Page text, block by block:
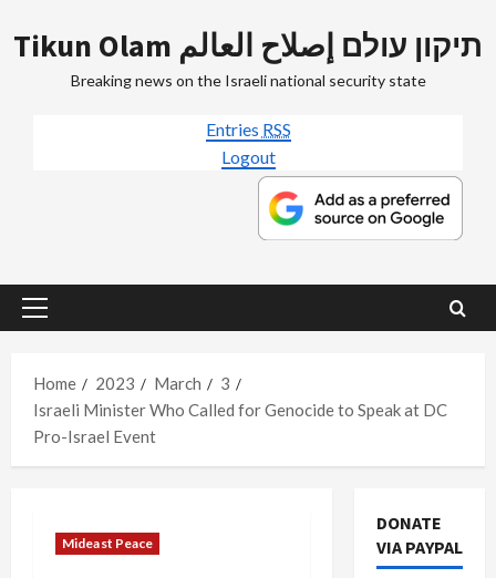
to
Tikun Olam תיקון עולם إصلاح العالم
Breaking news on the Israeli national security state
Entries RSS
Logout
Primary
Home
2023 March
3
Israeli Minister Who Called for Genocide to Speak at DC
Pro-Israel Event
Mideast Peace
DONATE
VIA PAYPAL